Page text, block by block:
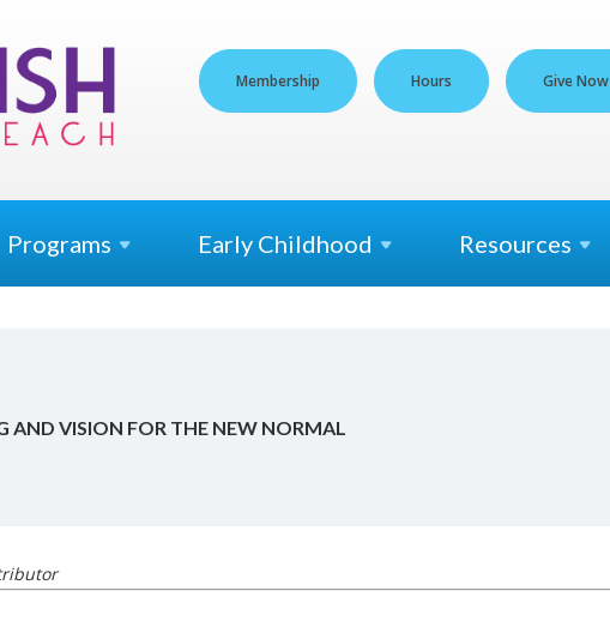
Membership Hours Give Now
Programs Early Childhood Resources
AND VI­SION FOR THE NEW NOR­MAL